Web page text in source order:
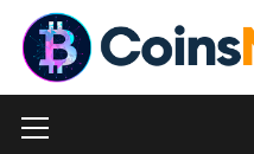
Skip
content
Menu